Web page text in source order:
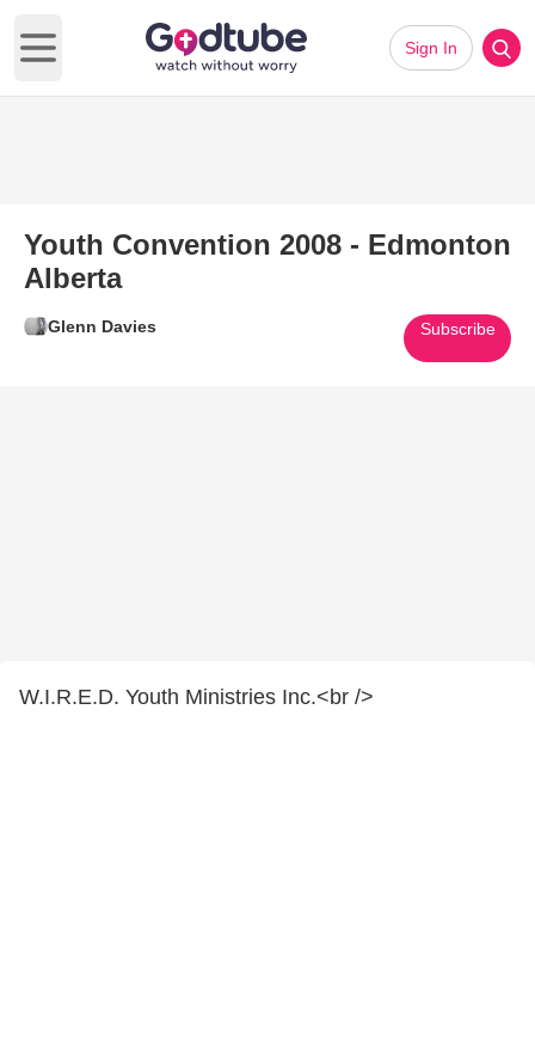
Open main menu
Sign In
Youth Convention 2008 - Edmonton
Alberta
Glenn Davies Subscribe
W.I.R.E.D. Youth Ministries Inc.<br />